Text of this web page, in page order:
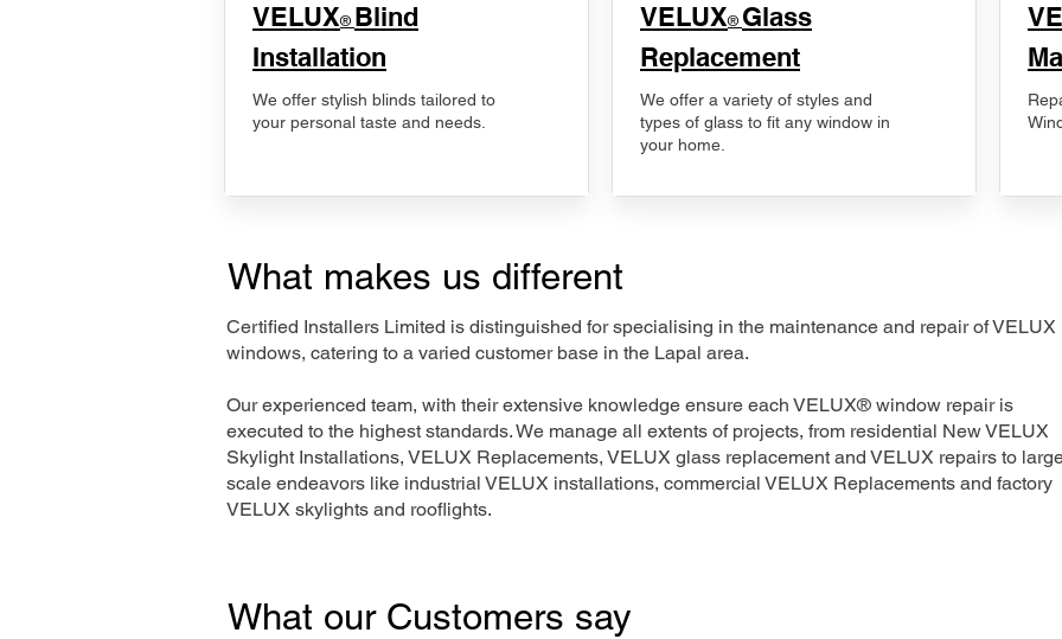
VELUX® Blind
Installation
We offer stylish blinds tailored to
your personal taste and needs.
VELUX® Glass
Replacement
We offer a variety of styles and
types of glass to fit any window in
your home.
What makes us different
Certified Installers Limited is distinguished for specialising in the maintenance and repair of VELUX
windows, catering to a varied customer base in the Lapal area.
Our experienced team, with their extensive knowledge ensure each VELUX® window repair is
executed to the highest standards. We manage all extents of projects, from residential New VELUX
Skylight Installations, VELUX Replacements, VELUX glass replacement and VELUX repairs to
scale endeavors like industrial VELUX installations, commercial VELUX Replacements and factory
VELUX skylights and rooflights.
What our Customers say